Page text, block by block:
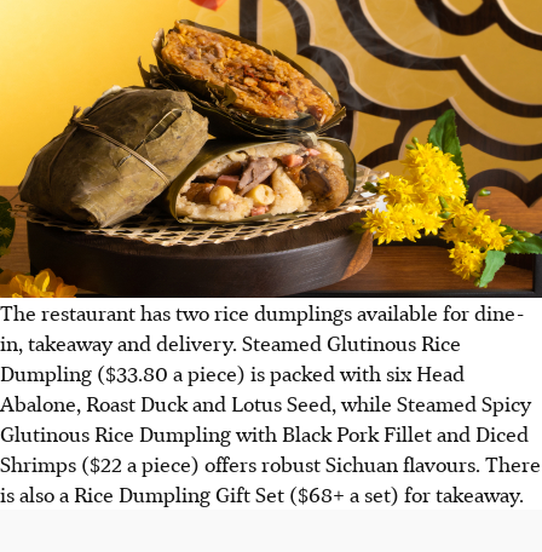
The restaurant has two rice dumplings available for dine-
in, takeaway and delivery. Steamed Glutinous Rice
Dumpling ($33.80 a piece) is packed with six Head
Abalone, Roast Duck and Lotus Seed, while Steamed Spicy
Glutinous Rice Dumpling with Black Pork Fillet and Diced
Shrimps ($22 a piece) offers robust Sichuan flavours. There
is also a Rice Dumpling Gift Set ($68+ a set) for takeaway.